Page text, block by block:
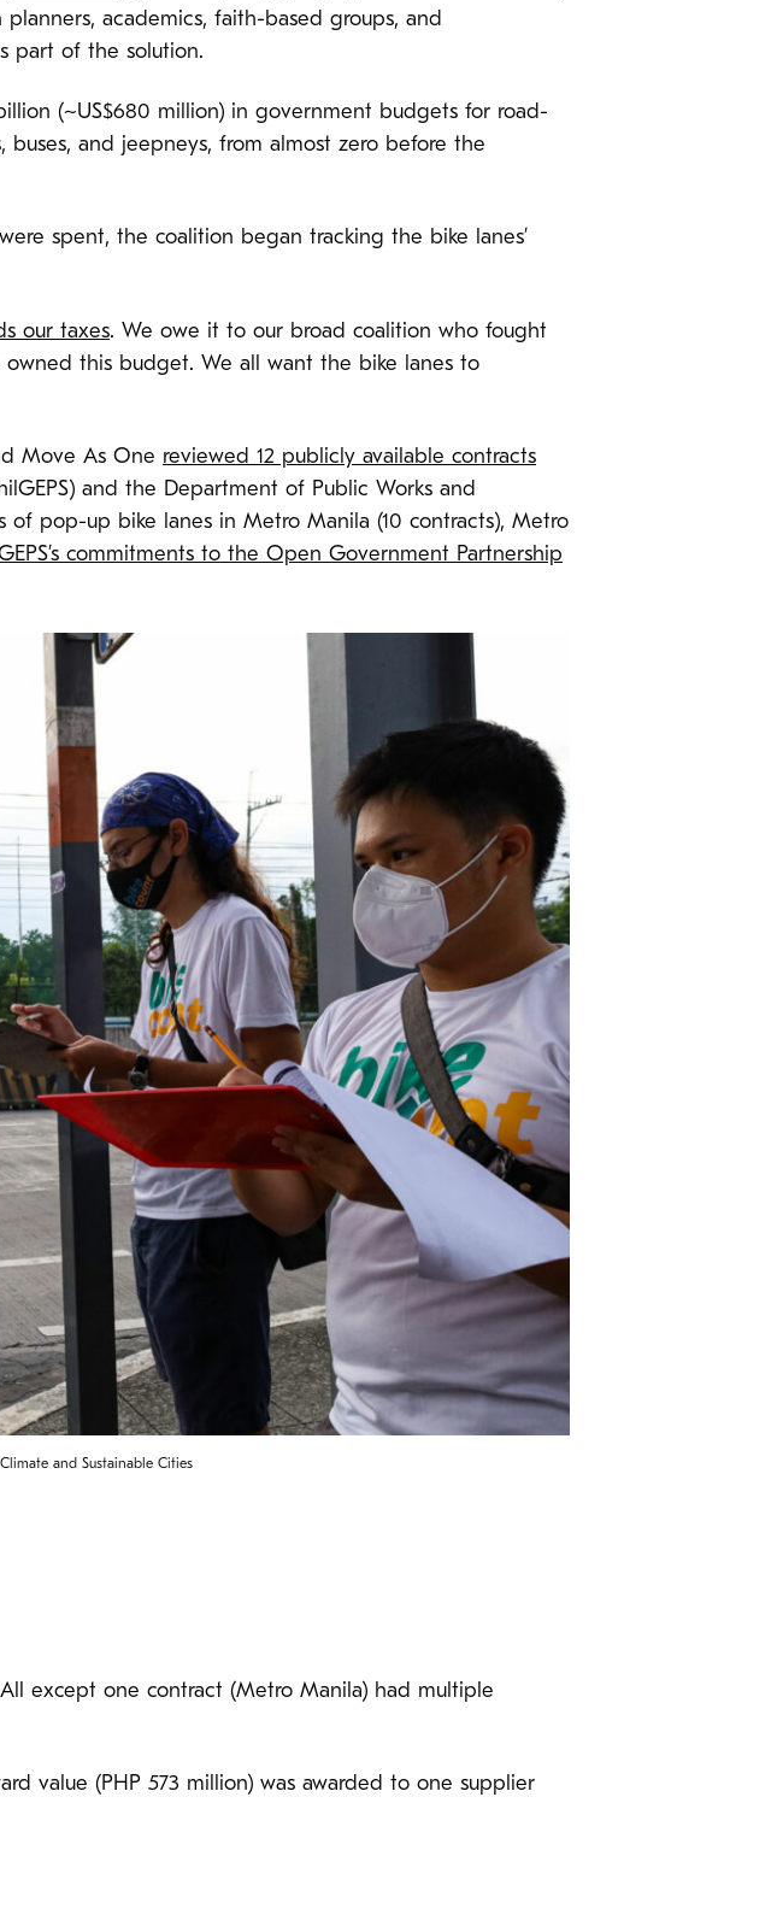
academics, faith-based groups, and
part of the solution.
(~US$680 million) in government budgets for road-
and jeepneys, from almost zero before the
spent, the coalition began tracking the bike lanes’
our taxes. We owe it to our broad coalition who fought
this budget. We all want the bike lanes to
Move As One reviewed 12 publicly available contracts
and the Department of Public Works and
of pop-up bike lanes in Metro Manila (10 contracts), Metro
commitments to the Open Government Partnership
and Sustainable Cities
except one contract (Metro Manila) had multiple
value (PHP 573 million) was awarded to one supplier